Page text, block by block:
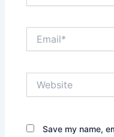
Save my name,